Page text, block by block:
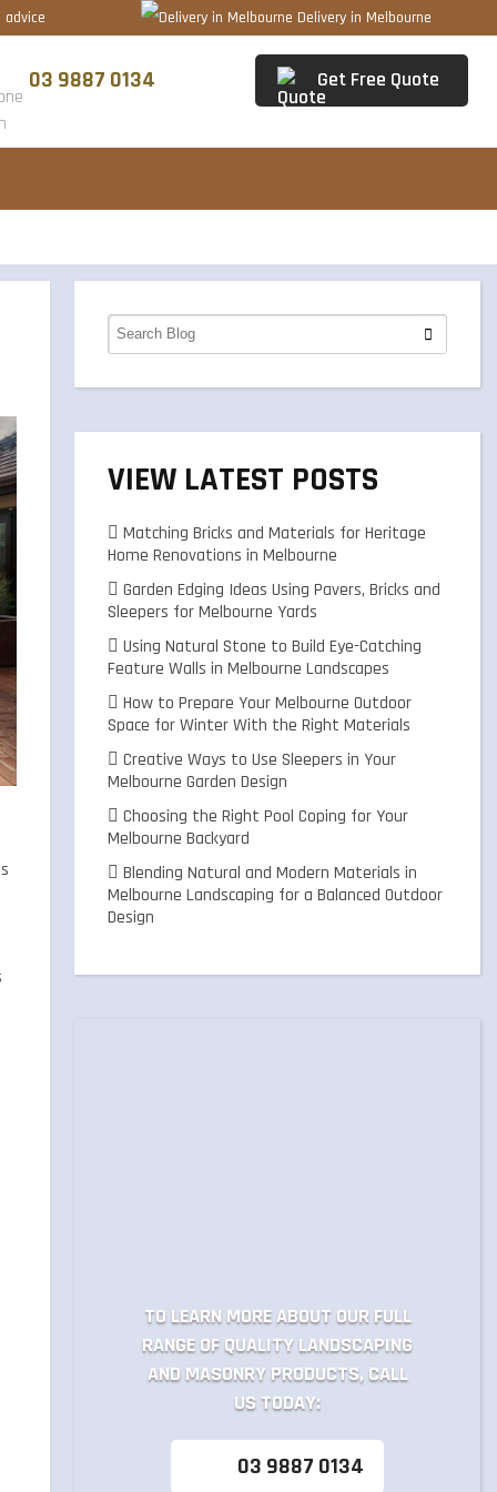
Delivery in Melbourne
03 9887 0134 Get Free Quote
VIEW LATEST POSTS
Matching Bricks and Materials for Heritage
Home Renovations in Melbourne
Garden Edging Ideas Using Pavers, Bricks and
Sleepers for Melbourne Yards
Using Natural Stone to Build Eye-Catching
Feature Walls in Melbourne Landscapes
How to Prepare Your Melbourne Outdoor
Space for Winter With the Right Materials
Creative Ways to Use Sleepers in Your
Melbourne Garden Design
Choosing the Right Pool Coping for Your
Melbourne Backyard
Blending Natural and Modern Materials in
Melbourne Landscaping for a Balanced Outdoor
Design
TO LEARN MORE ABOUT OUR FULL
RANGE OF QUALITY LANDSCAPING
AND MASONRY PRODUCTS, CALL
US TODAY:
03 9887 0134